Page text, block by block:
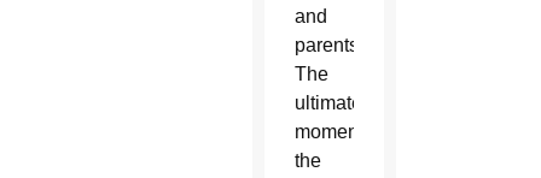
and
parents.
The
ultimate
moment,
the